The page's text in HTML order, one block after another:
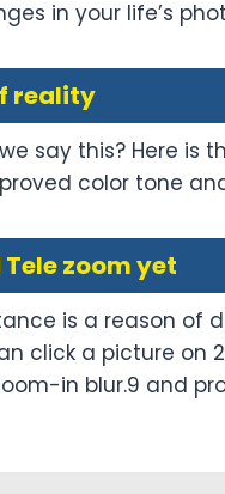
in your life’s
reality
say this? Here is
color tone
zoom yet
is a reason of
a picture on
in blur.9 and